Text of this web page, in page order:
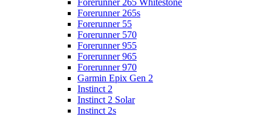
Forerunner 265 Whitestone
Forerunner 265s
Forerunner 55
Forerunner 570
Forerunner 955
Forerunner 965
Forerunner 970
Garmin Epix Gen 2
Instinct 2
Instinct 2 Solar
Instinct 2s